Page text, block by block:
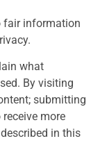
fair information
what
By visiting
submitting
more
in this